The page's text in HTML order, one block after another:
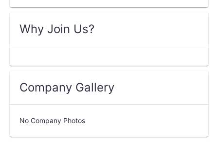
Why Join Us?
Company Gallery
No Company Photos